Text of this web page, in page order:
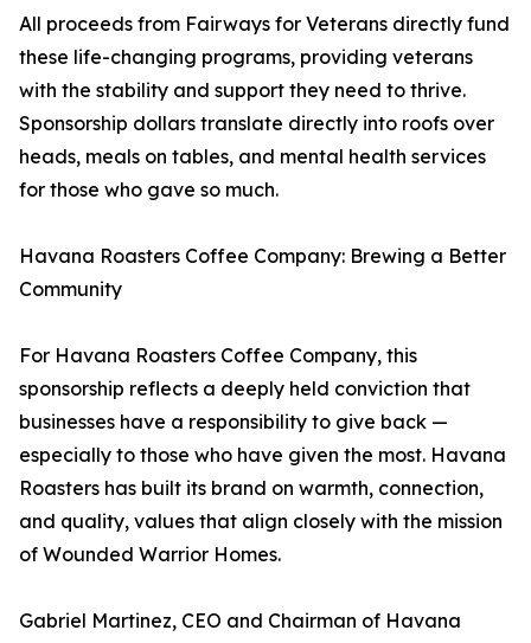
All proceeds from Fairways for Veterans directly fund
these life-changing programs, providing veterans
with the stability and support they need to thrive.
Sponsorship dollars translate directly into roofs over
heads, meals on tables, and mental health services
for those who gave so much.
Havana Roasters Coffee Company: Brewing a Better
Community
For Havana Roasters Coffee Company, this
sponsorship reflects a deeply held conviction that
businesses have a responsibility to give back —
especially to those who have given the most. Havana
Roasters has built its brand on warmth, connection,
and quality, values that align closely with the mission
of Wounded Warrior Homes.
Gabriel Martinez, CEO and Chairman of Havana